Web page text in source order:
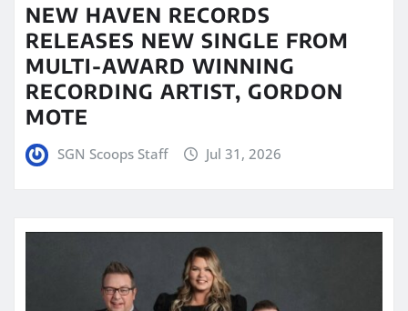
NEW HAVEN RECORDS
RELEASES NEW SINGLE FROM
MULTI-AWARD WINNING
RECORDING ARTIST, GORDON
MOTE
SGN Scoops Staff Jul 31, 2026